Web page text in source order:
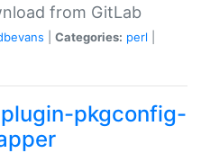
from GitLab
Categories: perl
pkgconfig-